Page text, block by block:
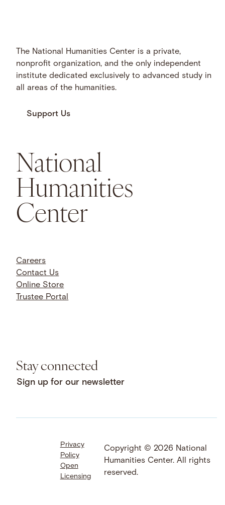
The National Humanities Center is a private,
nonprofit organization, and the only independent
institute dedicated exclusively to advanced study in
all areas of the humanities.
Support Us
National
Humanities
Center
Careers
Contact Us
Online Store
Trustee Portal
Stay connected
Sign up for our newsletter
Facebook
LinkedIn
Instagram
YouTube
Bluesky
Threads
SoundCloud
Privacy
Policy
Open
Licensing
Copyright © 2026 National
Humanities Center. All rights
reserved.